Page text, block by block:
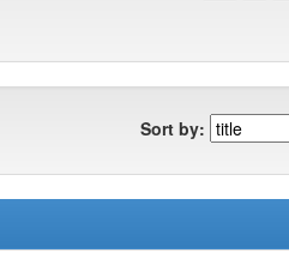
Sort by: